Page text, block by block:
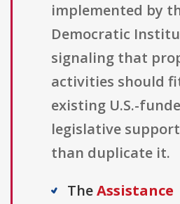
implemented by
Democratic
signaling that
activities should
existing U.S.-
legislative
than duplicate it.
TheAssistance